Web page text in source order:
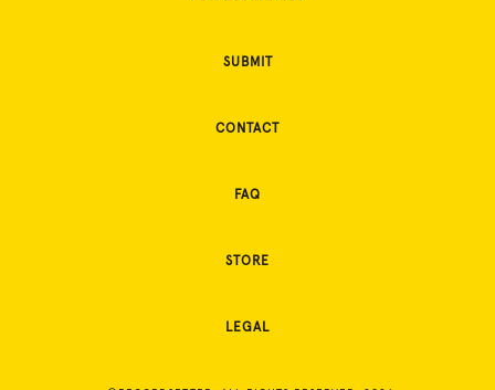
SUBMIT
CONTACT
FAQ
STORE
LEGAL